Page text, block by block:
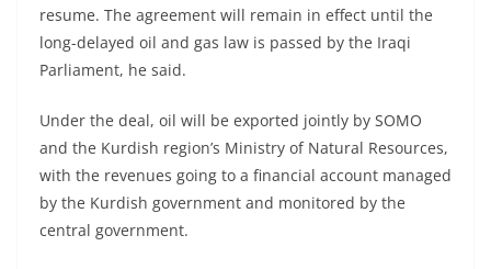
resume. The agreement will remain in effect until the
long-delayed oil and gas law is passed by the Iraqi
Parliament, he said.
Under the deal, oil will be exported jointly by SOMO
and the Kurdish region’s Ministry of Natural Resources,
with the revenues going to a financial account managed
by the Kurdish government and monitored by the
central government.